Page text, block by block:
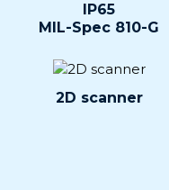
IP65
MIL-Spec 810-G
2D scanner